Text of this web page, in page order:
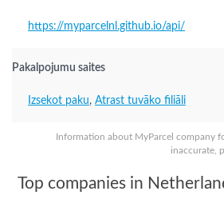
Information about MyParcel company
inaccurate,
https://myparcelnl.github.io/api/
Pakalpojumu saites
Izsekot paku, Atrast tuvāko filiāli
Top companies in